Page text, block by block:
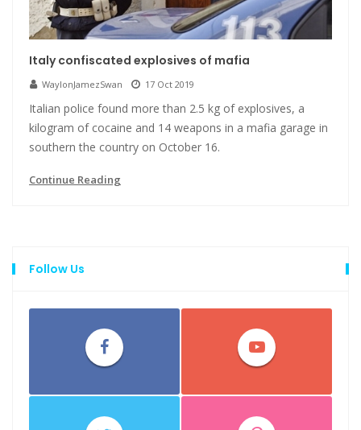
Italy confiscated explosives of mafia
WaylonJamezSwan 17 Oct 2019
Italian police found more than 2.5 kg of explosives, a
kilogram of cocaine and 14 weapons in a mafia garage in
southern the country on October 16.
Continue Reading
Follow Us